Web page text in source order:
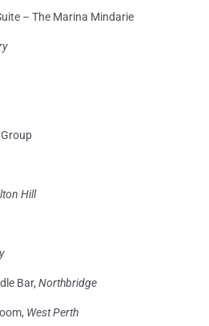
– The Marina Mindarie
Hill
Bar, Northbridge
West Perth